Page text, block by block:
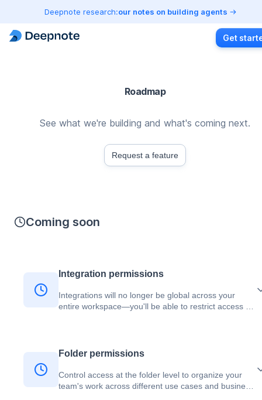
Deepnote research:our notes on building agents
Get
Roadmap
See what we're building and what's coming next.
Request a feature
Coming soon
Integration permissions
Integrations will no longer be global across your
entire workspace—you'll be able to restrict access to
Folder permissions
Control access at the folder level to organize your
team's work across different use cases and business